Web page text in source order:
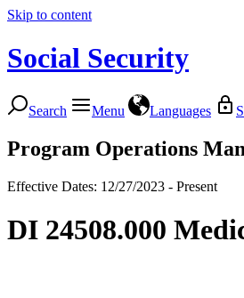
Skip to content
Social Security
Search Menu Languages
Program Operations
Effective Dates: 12/27/2023 - Present
DI 24508.000